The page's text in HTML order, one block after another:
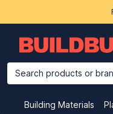
Search products or
Building Materials